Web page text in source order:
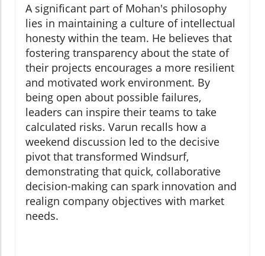
A significant part of Mohan's philosophy
lies in maintaining a culture of intellectual
honesty within the team. He believes that
fostering transparency about the state of
their projects encourages a more resilient
and motivated work environment. By
being open about possible failures,
leaders can inspire their teams to take
calculated risks. Varun recalls how a
weekend discussion led to the decisive
pivot that transformed Windsurf,
demonstrating that quick, collaborative
decision-making can spark innovation and
realign company objectives with market
needs.